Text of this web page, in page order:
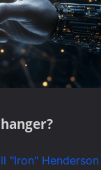
"Iron" Henderson